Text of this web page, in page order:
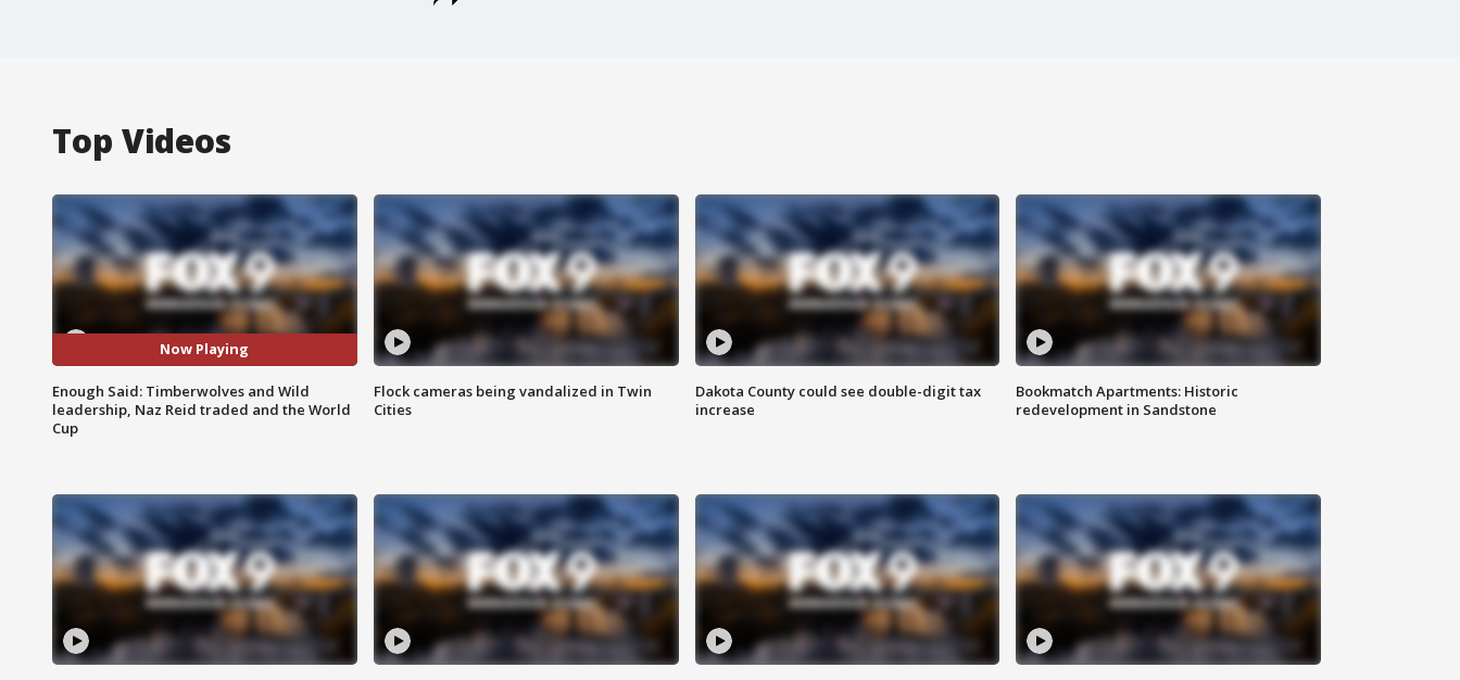
Top Videos
Now Playing
Enough Said: Timberwolves and Wild
leadership, Naz Reid traded and the World
Cup
Flock cameras being vandalized in Twin
Cities
Dakota County could see double-digit tax
increase
Bookmatch Apartments: Historic
redevelopment in Sandstone